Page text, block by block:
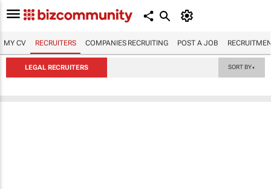
MY CV RECRUITERS COMPANIES RECRUITING POST A JOB
LEGAL RECRUITERS SORT BY▼